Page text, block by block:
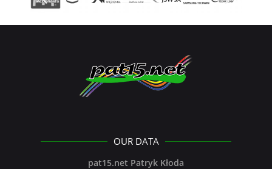
OUR DATA
pat15.net Patryk Kłoda